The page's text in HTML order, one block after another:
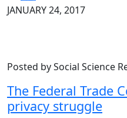
JANUARY 24, 2017
Posted by Social Science
The Federal Trade
privacy struggle